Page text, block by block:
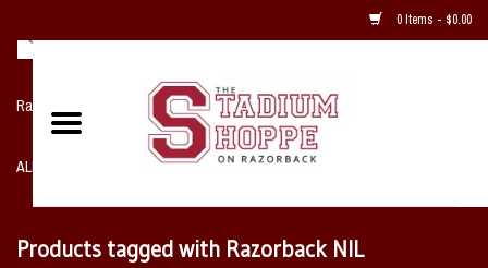
0 Items - $0.00
Razorback NIKE Team Shop
ALL SPORTS POST SEASON
Products tagged with Razorback NIL